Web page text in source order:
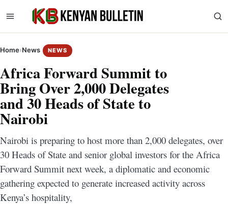
Home›News NEWS
Africa Forward Summit to
Bring Over 2,000 Delegates
and 30 Heads of State to
Nairobi
Nairobi is preparing to host more than 2,000 delegates, over
30 Heads of State and senior global investors for the Africa
Forward Summit next week, a diplomatic and economic
gathering expected to generate increased activity across
Kenya’s hospitality,